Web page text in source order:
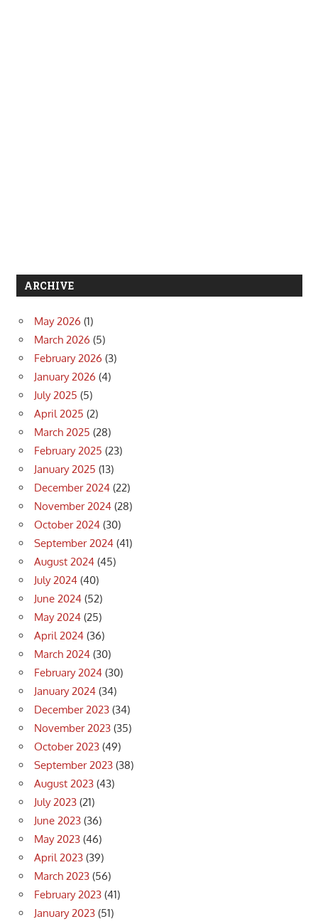
ARCHIVE
May 2026 (1)
March 2026 (5)
February 2026 (3)
January 2026 (4)
July 2025 (5)
April 2025 (2)
March 2025 (28)
February 2025 (23)
January 2025 (13)
December 2024 (22)
November 2024 (28)
October 2024 (30)
September 2024 (41)
August 2024 (45)
July 2024 (40)
June 2024 (52)
May 2024 (25)
April 2024 (36)
March 2024 (30)
February 2024 (30)
January 2024 (34)
December 2023 (34)
November 2023 (35)
October 2023 (49)
September 2023 (38)
August 2023 (43)
July 2023 (21)
June 2023 (36)
May 2023 (46)
April 2023 (39)
March 2023 (56)
February 2023 (41)
January 2023 (51)